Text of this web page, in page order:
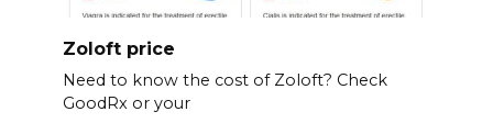
Zoloft price
Need to know the cost of Zoloft? Check
GoodRx or your